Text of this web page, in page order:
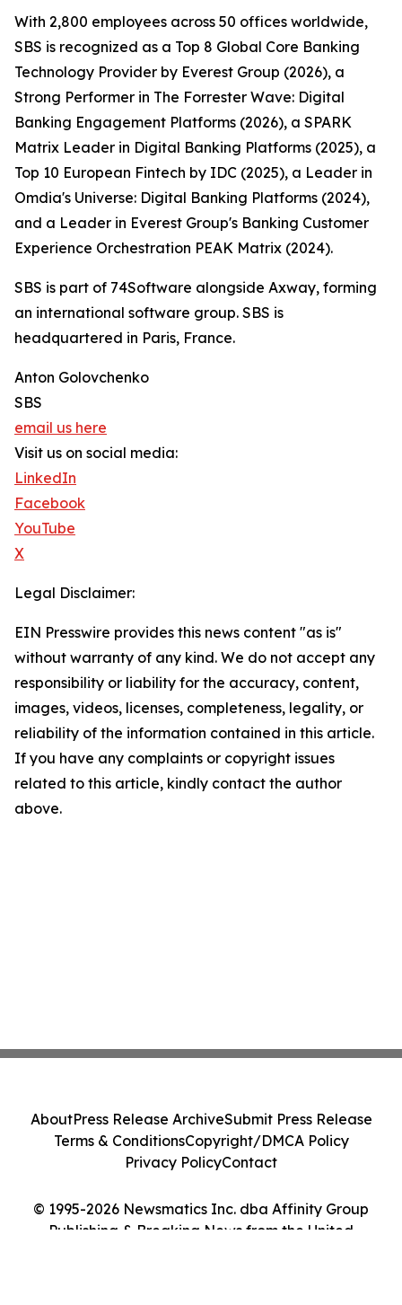
With 2,800 employees across 50 offices worldwide,
SBS is recognized as a Top 8 Global Core Banking
Technology Provider by Everest Group (2026), a
Strong Performer in The Forrester Wave: Digital
Banking Engagement Platforms (2026), a SPARK
Matrix Leader in Digital Banking Platforms (2025), a
Top 10 European Fintech by IDC (2025), a Leader in
Omdia's Universe: Digital Banking Platforms (2024),
and a Leader in Everest Group's Banking Customer
Experience Orchestration PEAK Matrix (2024).
SBS is part of 74Software alongside Axway, forming
an international software group. SBS is
headquartered in Paris, France.
Anton Golovchenko
SBS
email us here
Visit us on social media:
LinkedIn
Facebook
YouTube
X
Legal Disclaimer:
EIN Presswire provides this news content "as is"
without warranty of any kind. We do not accept any
responsibility or liability for the accuracy, content,
images, videos, licenses, completeness, legality, or
reliability of the information contained in this article.
If you have any complaints or copyright issues
related to this article, kindly contact the author
above.
© 1995-2026 Newsmatics Inc. dba Affinity Group
Publishing & Breaking News from the United
AboutPress Release ArchiveSubmit Press Release
Terms & ConditionsCopyright/DMCA Policy
Privacy PolicyContact